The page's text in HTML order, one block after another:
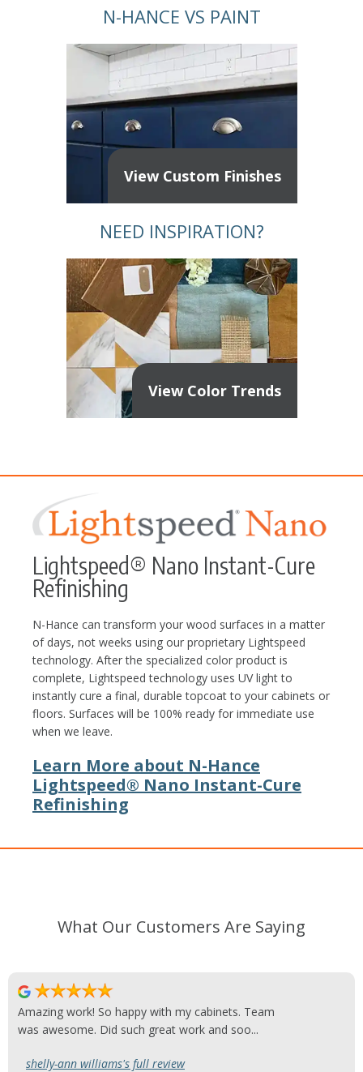
N-HANCE VS PAINT
View Custom Finishes
NEED INSPIRATION?
View Color Trends
Lightspeed® Nano Instant-Cure
Refinishing
N-Hance can transform your wood surfaces in a matter
of days, not weeks using our proprietary Lightspeed
technology. After the specialized color product is
complete, Lightspeed technology uses UV light to
instantly cure a final, durable topcoat to your cabinets or
floors. Surfaces will be 100% ready for immediate use
when we leave.
Learn More about N-Hance
Lightspeed® Nano Instant-Cure
Refinishing
What Our Customers Are Saying
Amazing work! So happy with my cabinets. Team
was awesome. Did such great work and soo...
shelly-ann williams's full review